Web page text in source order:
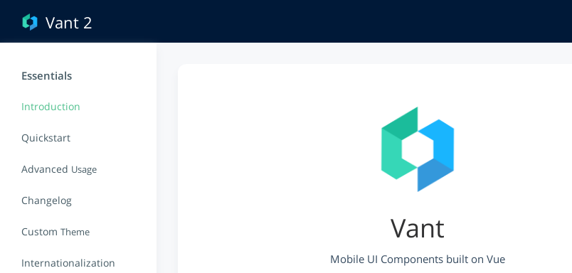
Vant 2
Essentials
Introduction
Quickstart
Advanced Usage
Changelog
Custom Theme
Internationalization
Vant
Mobile UI Components built on Vue